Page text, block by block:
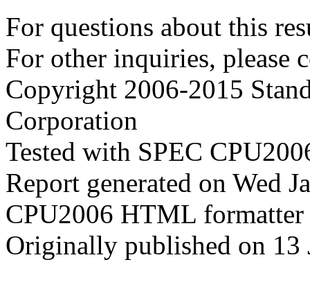
For questions about this
For other inquiries, please
Copyright 2006-2015
Corporation
Tested with SPEC
Report generated on Wed
CPU2006 HTML
Originally published on 13